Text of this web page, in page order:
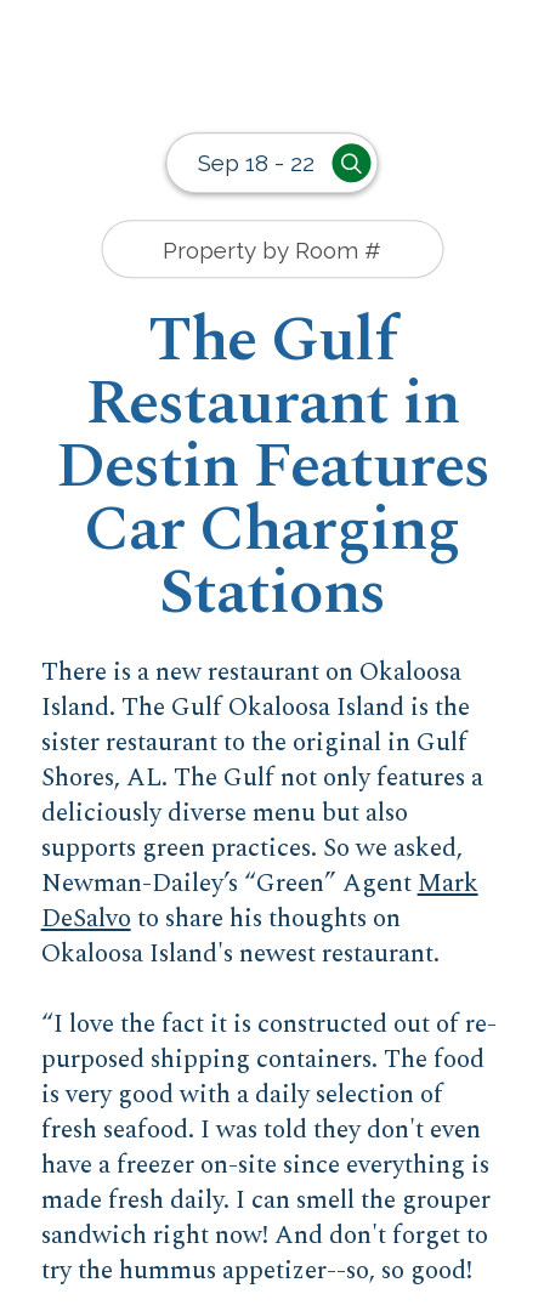
Sep 18 - 22
The Gulf
Restaurant in
Destin Features
Car Charging
Stations
There is a new restaurant on Okaloosa
Island. The Gulf Okaloosa Island is the
sister restaurant to the original in Gulf
Shores, AL. The Gulf not only features a
deliciously diverse menu but also
supports green practices. So we asked,
Newman-Dailey’s “Green” AgentMark
DeSalvoto share his thoughts on
Okaloosa Island's newest restaurant.
“I love the fact it is constructed out of re-
purposed shipping containers. The food
is very good with a daily selection of
fresh seafood. I was told they don't even
have a freezer on-site since everything is
made fresh daily. I can smell the grouper
sandwich right now! And don't forget to
try the hummus appetizer--so, so good!